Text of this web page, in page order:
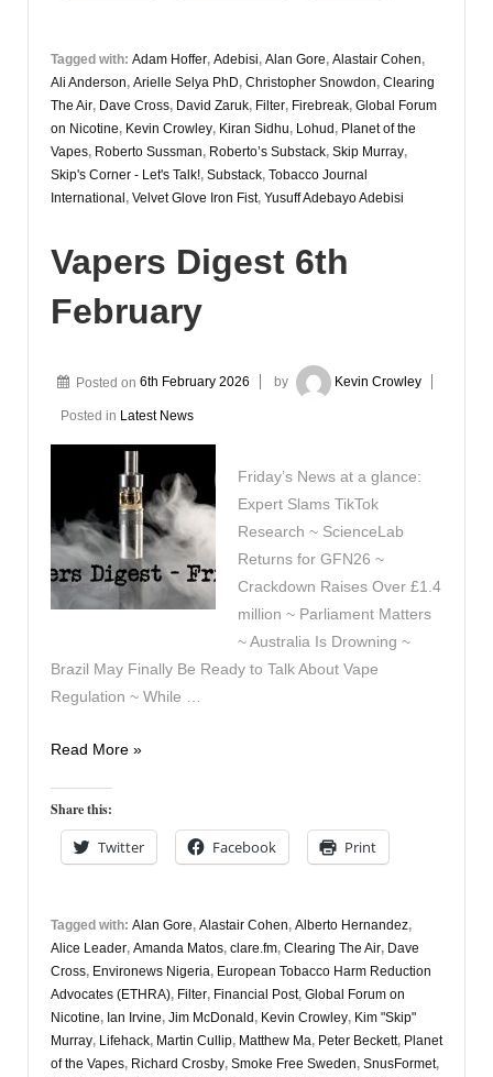
Tagged with: Adam Hoffer, Adebisi, Alan Gore, Alastair Cohen,
Ali Anderson, Arielle Selya PhD, Christopher Snowdon, Clearing
The Air, Dave Cross, David Zaruk, Filter, Firebreak, Global Forum
on Nicotine, Kevin Crowley, Kiran Sidhu, Lohud , Planet of the
Vapes, Roberto Sussman, Roberto’s Substack, Skip Murray,
Skip's Corner - Let's Talk!, Substack, Tobacco Journal
International , Velvet Glove Iron Fist, Yusuff Adebayo Adebisi
Vapers Digest 6th
February
Posted on 6th February 2026 by Kevin Crowley
Posted in Latest News
Friday’s News at a glance:
Expert Slams TikTok
Research ~ ScienceLab
Returns for GFN26 ~
Crackdown Raises Over £1.4
million ~ Parliament Matters
~ Australia Is Drowning ~
Brazil May Finally Be Ready to Talk About Vape
Regulation ~ While …
Vapers
6th
February
Read More »
Share this:
Twitter Facebook Print
Tagged with: Alan Gore, Alastair Cohen, Alberto Hernandez,
Alice Leader, Amanda Matos, clare.fm, Clearing The Air, Dave
Cross, Environews Nigeria, European Tobacco Harm Reduction
Advocates (ETHRA), Filter, Financial Post, Global Forum on
Nicotine, Ian Irvine, Jim McDonald , Kevin Crowley, Kim "Skip"
Murray, Lifehack, Martin Cullip, Matthew Ma, Peter Beckett, Planet
of the Vapes, Richard Crosby, Smoke Free Sweden, SnusFormet,